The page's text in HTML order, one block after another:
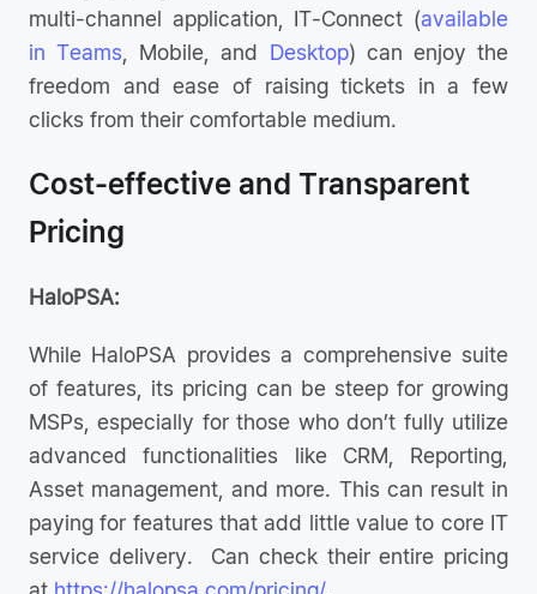
multi-channel application, IT-Connect (available
in Teams, Mobile, and Desktop) can enjoy the
freedom and ease of raising tickets in a few
clicks from their comfortable medium.
Cost-effective and Transparent
Pricing
HaloPSA:
While HaloPSA provides a comprehensive suite
of features, its pricing can be steep for growing
MSPs, especially for those who don’t fully utilize
advanced functionalities like CRM, Reporting,
Asset management, and more. This can result in
paying for features that add little value to core IT
service delivery. Can check their entire pricing